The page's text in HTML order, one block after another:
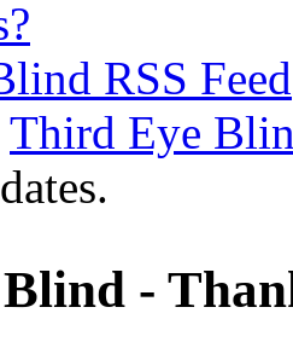
Third Eye
-